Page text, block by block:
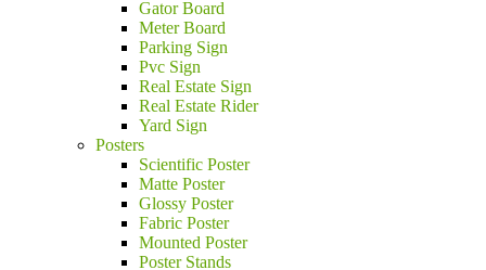
Gator Board
Meter Board
Parking Sign
Pvc Sign
Real Estate Sign
Real Estate Rider
Yard Sign
Posters
Scientific Poster
Matte Poster
Glossy Poster
Fabric Poster
Mounted Poster
Poster Stands